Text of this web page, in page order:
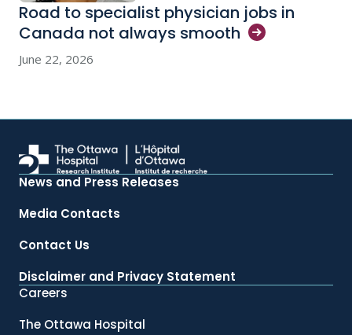
Road to specialist physician jobs in
Canada not always smooth
June 22, 2026
News and Press Releases
Media Contacts
Contact Us
Disclaimer and Privacy Statement
Careers
The Ottawa Hospital